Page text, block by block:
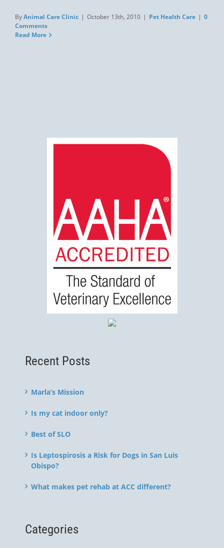
ByAnimal Care Clinic | October 13th, 2010 | Pet Health Care | 0
Comments
Read More
Recent Posts
Marla’s Mission
Is my cat indoor only?
Best of SLO
Is Leptospirosis a Risk for Dogs in San Luis
Obispo?
What makes pet rehab at ACC different?
Categories